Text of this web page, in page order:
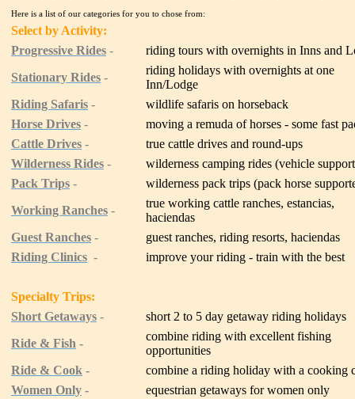
Here is a list of our categories for you to chose from:
Select by Activity:
Progressive Rides -
riding tours with overnights in Inns and
Stationary Rides -
riding holidays with overnights at one
Inn/Lodge
Riding Safaris -
wildlife safaris on horseback
Horse Drives -
moving a remuda of horses - some fast
Cattle Drives -
true cattle drives and round-ups
Wilderness Rides -
wilderness camping rides (vehicle
Pack Trips -
wilderness pack trips (pack horse
Working Ranches -
true working cattle ranches, estancias,
haciendas
Guest Ranches -
guest ranches, riding resorts, haciendas
Riding Clinics - improve your riding - train with the best
Specialty Trips:
Short Getaways -
short 2 to 5 day getaway riding holidays
Ride & Fish -
combine riding with excellent fishing
opportunities
Ride & Cook -
combine a riding holiday with a cooking
Women Only -
equestrian getaways for women only